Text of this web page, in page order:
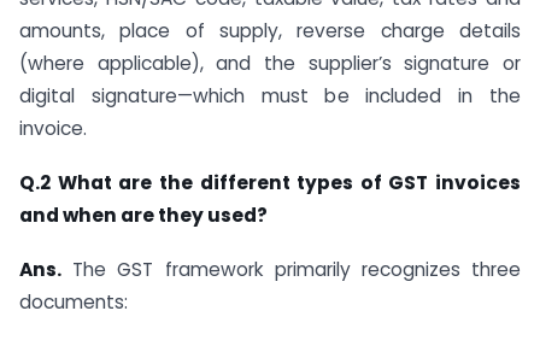
amounts, place of supply, reverse charge details
(where applicable), and the supplier’s signature or
digital signature—which must be included in the
invoice.
Q.2 What are the different types of GST invoices
and when are they used?
Ans. The GST framework primarily recognizes three
documents: